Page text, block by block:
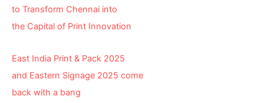
to Transform Chennai into
the Capital of Print Innovation
East India Print & Pack 2025
and Eastern Signage 2025 come
back with a bang